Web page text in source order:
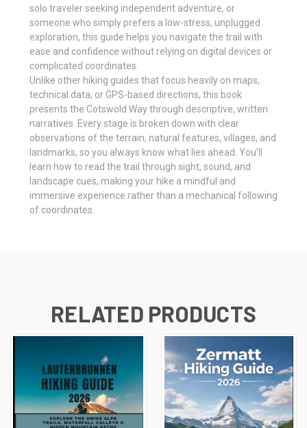
solo traveler seeking independent adventure, or
someone who simply prefers a low-stress, unplugged
exploration, this guide helps you navigate the trail with
ease and confidence without relying on digital devices or
complicated coordinates.
Unlike other hiking guides that focus heavily on maps,
technical data, or GPS-based directions, this book
presents the Cotswold Way through descriptive, written
narratives. Every stage is broken down with clear
observations of the terrain, natural features, villages, and
landmarks, so you always know what lies ahead. You’ll
learn how to read the trail through sight, sound, and
landscape cues, making your hike a mindful and
immersive experience rather than a mechanical following
of coordinates.
RELATED PRODUCTS